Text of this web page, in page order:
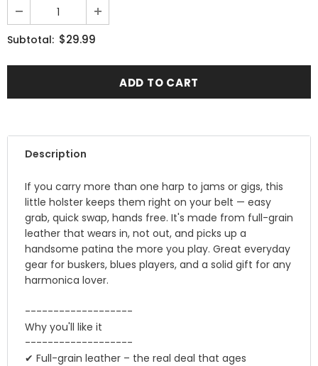
Subtotal: $29.99
Description
If you carry more than one harp to jams or gigs, this
little holster keeps them right on your belt — easy
grab, quick swap, hands free. It's made from full-grain
leather that wears in, not out, and picks up a
handsome patina the more you play. Great everyday
gear for buskers, blues players, and a solid gift for any
harmonica lover.
-------------------
Why you'll like it
-------------------
✔ Full-grain leather – the real deal that ages